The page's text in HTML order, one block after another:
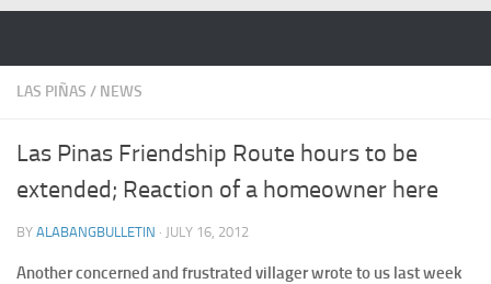
LAS PIÑAS / NEWS
Las Pinas Friendship Route hours to be
extended; Reaction of a homeowner here
BY ALABANGBULLETIN · JULY 16, 2012
Another concerned and frustrated villager wrote to us last week